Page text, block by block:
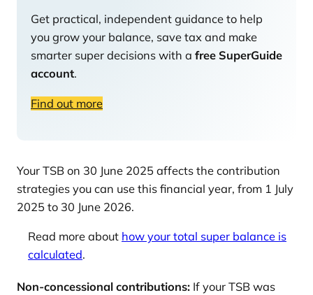
Get practical, independent guidance to help
you grow your balance, save tax and make
smarter super decisions with a free SuperGuide
account.
Find out more
Your TSB on 30 June 2025 affects the contribution
strategies you can use this financial year, from 1 July
2025 to 30 June 2026.
Read more about how your total super balance is
calculated.
Non-concessional contributions: If your TSB was